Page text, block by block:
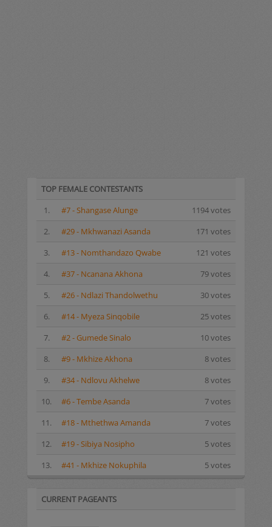
TOP FEMALE CONTESTANTS
1.
#7 - Shangase Alunge
1194 votes
2.
#29 - Mkhwanazi Asanda
171 votes
3.
#13 - Nomthandazo Qwabe
121 votes
4.
#37 - Ncanana Akhona
79 votes
5.
#26 - Ndlazi Thandolwethu
30 votes
6.
#14 - Myeza Sinqobile
25 votes
7.
#2 - Gumede Sinalo
10 votes
8.
#9 - Mkhize Akhona
8 votes
9.
#34 - Ndlovu Akhelwe
8 votes
10.
#6 - Tembe Asanda
7 votes
11.
#18 - Mthethwa Amanda
7 votes
12.
#19 - Sibiya Nosipho
5 votes
13.
#41 - Mkhize Nokuphila 5 votes
CURRENT PAGEANTS